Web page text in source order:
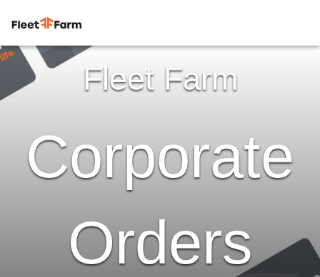
Fleet Farm
Corporate
Orders